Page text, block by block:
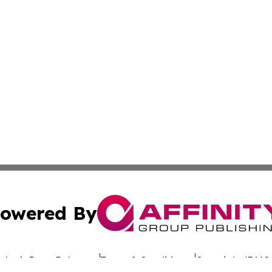
By
Press Release Terms & Conditions Copyright/